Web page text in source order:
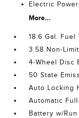
Electric
More...
18.6 Gal. Fuel
3.58 Non-
4-Wheel Disc
50 State
Auto Locking
Automatic
Battery w/